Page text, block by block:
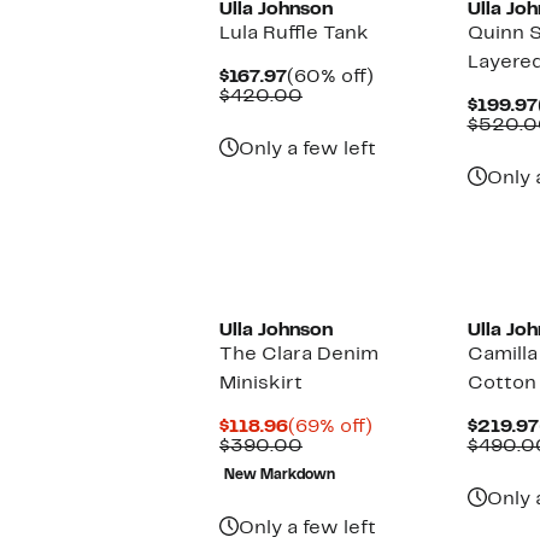
Ulla Johnson
Lula Ruffle Tank
$167.97Current
Price
(60% off)
$420.00Comparable
Only a few left
Ulla
Quinn
$199.97
Only
Ulla Johnson
The Clara Denim
Miniskirt
$118.96Current
Price
$118.96
(69% off)
$390.00Comparable
value
$390.00
New Markdown
Only a few left
Ulla
Cotton
$219.97
Only